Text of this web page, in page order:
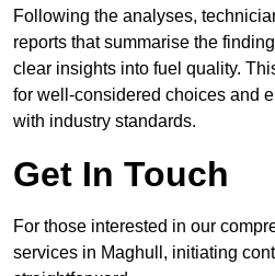
Following the analyses,
reports that summarise the
clear insights into fuel quality.
for well-considered choices and
with industry standards.
Get In Touch
For those interested in our
services in Maghull, initiating